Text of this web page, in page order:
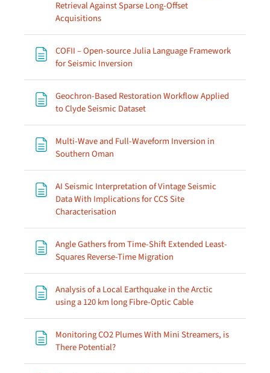
Retrieval Against Sparse Long-Offset
AcquisitionsPage
COFII – Open-source Julia Language Framework
for Seismic Inversion
Geochron-Based Restoration Workflow Applied
to Clyde Seismic DatasetPage
Multi-Wave and Full-Waveform Inversion in
Southern Oman
AI Seismic Interpretation of Vintage Seismic
Data With Implications for CCS Site
Characterisation
Angle Gathers from Time-Shift Extended Least-
Squares Reverse-Time Migration
Analysis of a Local Earthquake in the Arctic
using a 120 km long Fibre-Optic CablePage
Monitoring CO2 Plumes With Mini Streamers, is
There Potential?Page